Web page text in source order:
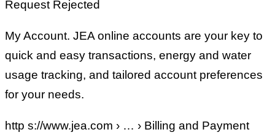
Request Rejected
My Account. JEA online accounts are your key to
quick and easy transactions, energy and water
usage tracking, and tailored account preferences
for your needs.
http s://www.jea.com › … › Billing and Payment